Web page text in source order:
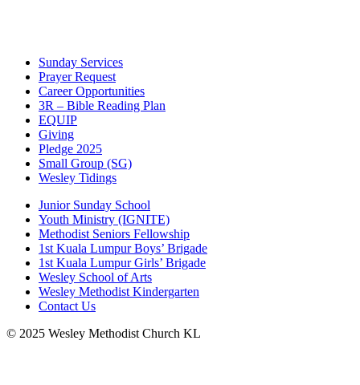
Sunday Services
Prayer Request
Career Opportunities
3R – Bible Reading Plan
EQUIP
Giving
Pledge 2025
Small Group (SG)
Wesley Tidings
Junior Sunday School
Youth Ministry (IGNITE)
Methodist Seniors Fellowship
1st Kuala Lumpur Boys’ Brigade
1st Kuala Lumpur Girls’ Brigade
Wesley School of Arts
Wesley Methodist Kindergarten
Contact Us
© 2025 Wesley Methodist Church KL